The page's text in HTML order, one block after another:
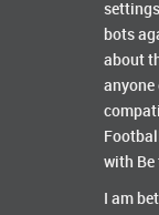
bots
about
anyone
with Be
I am